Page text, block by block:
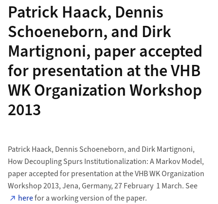
Patrick Haack, Dennis
Schoeneborn, and Dirk
Martignoni, paper accepted
for presentation at the VHB
WK Organization Workshop
2013
Patrick Haack, Dennis Schoeneborn, and Dirk Martignoni,
How Decoupling Spurs Institutionalization: A Markov Model,
paper accepted for presentation at the VHB WK Organization
Workshop 2013, Jena, Germany, 27 February  1 March. See
herefor a working version of the paper.